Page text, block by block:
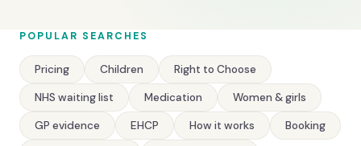
POPULAR SEARCHES
Pricing Children Right to Choose
NHS waiting list Medication Women & girls
GP evidence EHCP How it works Booking